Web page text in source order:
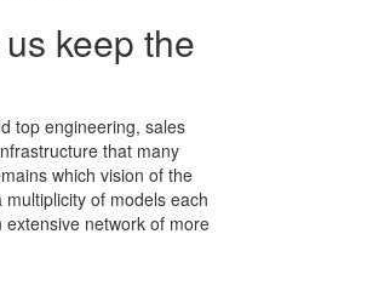
keep the
top engineering, sales
that many
which vision of the
of models each
extensive network of more